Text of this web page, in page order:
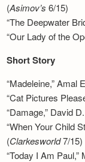
(Asimov’s 6/15)
“The Deepwater
“Our Lady of the
Short Story
“Madeleine,” Amal
“Cat Pictures
“Damage,” David
“When Your Child
(Clarkesworld7/15)
“Today I Am